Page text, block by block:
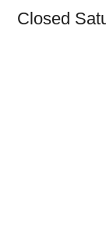
Closed